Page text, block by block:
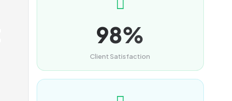
98%
Client Satisfaction